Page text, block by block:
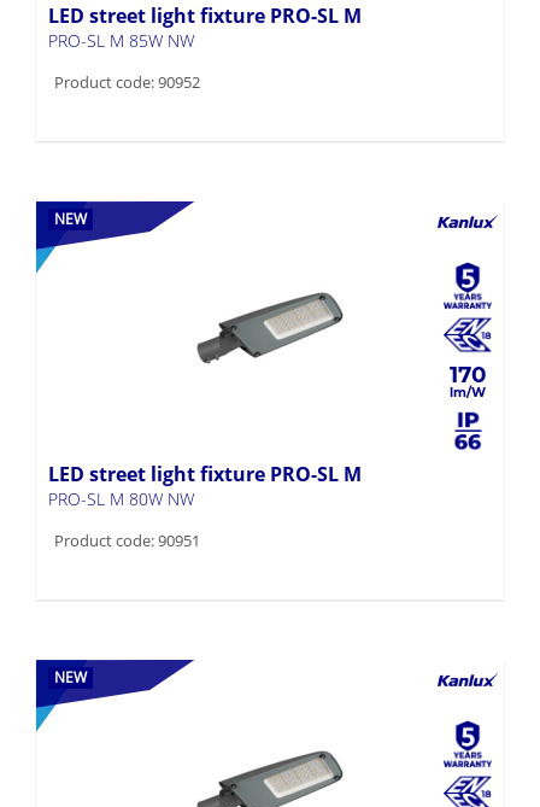
LED street light fixture PRO-SL M
PRO-SL M 85W NW
Product code: 90952
NEW
170
LED street light fixture PRO-SL M
PRO-SL M 80W NW
Product code: 90951
NEW